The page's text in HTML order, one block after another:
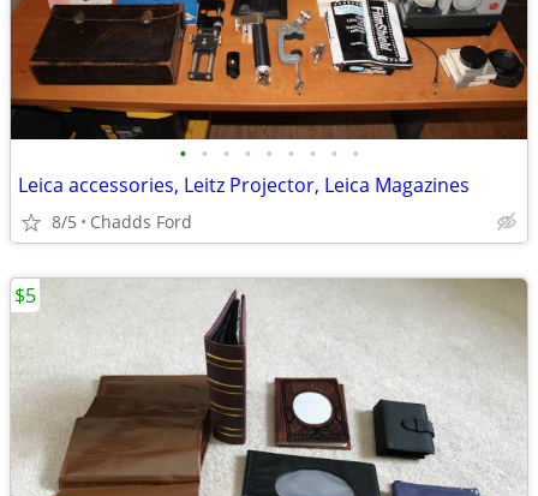
• • • • • • • • •
Leica accessories, Leitz Projector, Leica Magazines
8/5 Chadds Ford
$5